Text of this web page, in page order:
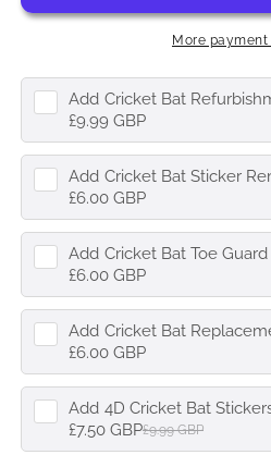
More
Add Cricket Bat
£9.99 GBP
Add Cricket Bat Sticker
£6.00 GBP
Add Cricket Bat Toe
£6.00 GBP
Add Cricket Bat
£6.00 GBP
Add 4D Cricket Bat
£7.50 GBP£9.99 GBP